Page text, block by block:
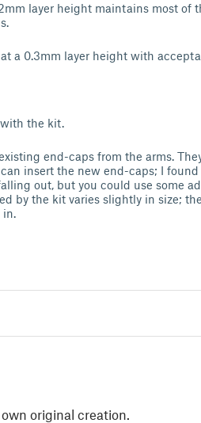
layer height maintains most of
a 0.3mm layer height with
the kit.
end-caps from the arms.
insert the new end-caps; I
out, but you could use some
by the kit varies slightly in size;
in.
original creation.